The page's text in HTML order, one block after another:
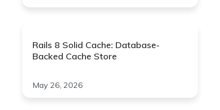
Rails 8 Solid Cache: Database-
Backed Cache Store
May 26, 2026